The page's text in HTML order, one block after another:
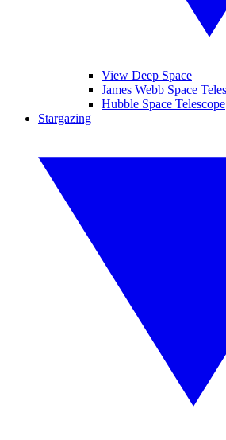
View Deep Space
James Webb Space
Hubble Space Telescope
Stargazing